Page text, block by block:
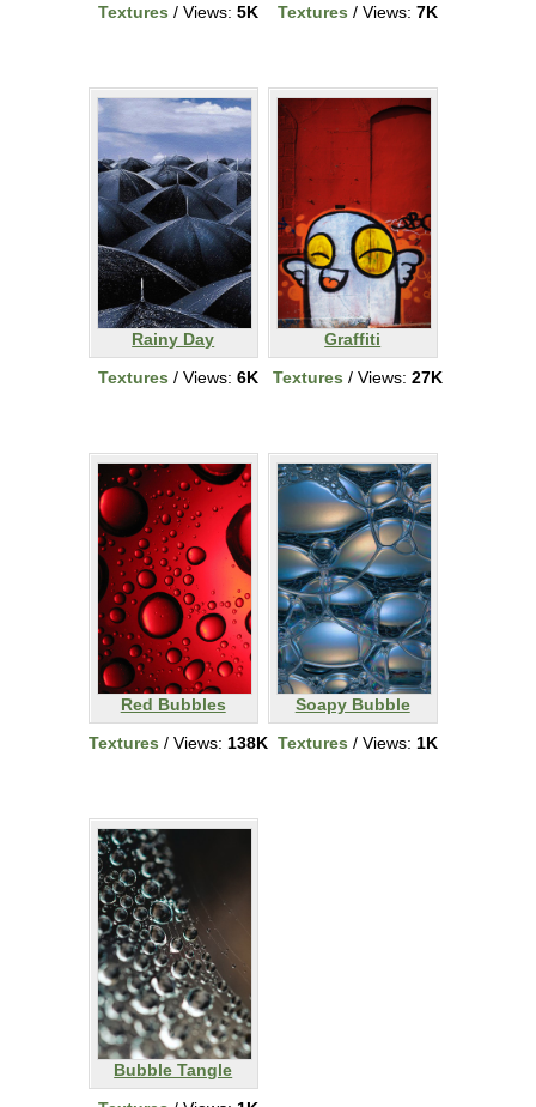
Textures / Views: 5K
Textures / Views: 7K
Rainy Day
Textures / Views: 6K
Graffiti
Textures / Views: 27K
Red Bubbles
Textures / Views: 138K
Soapy Bubble
Textures / Views: 1K
Bubble Tangle